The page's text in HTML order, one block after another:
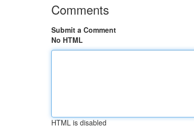
Comments
Submit a Comment
No HTML
HTML is disabled